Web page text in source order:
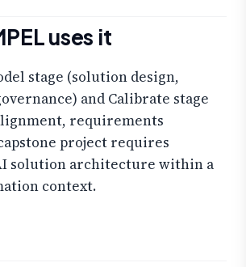
uses it
stage (solution design,
and Calibrate stage
requirements
project requires
solution architecture within a
context.